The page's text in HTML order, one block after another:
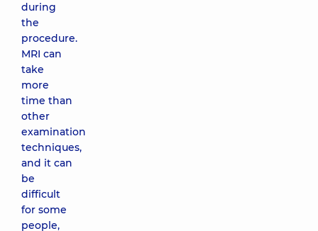
during
the
procedure.
MRI can
take
more
time than
other
examination
techniques,
and it can
be
difficult
for some
people,